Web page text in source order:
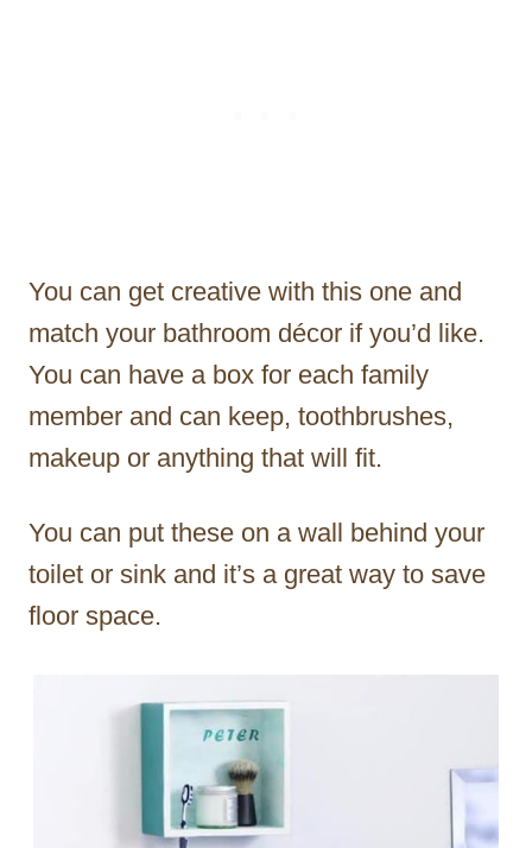
You can get creative with this one and
match your bathroom décor if you’d like.
You can have a box for each family
member and can keep, toothbrushes,
makeup or anything that will fit.
You can put these on a wall behind your
toilet or sink and it’s a great way to save
floor space.